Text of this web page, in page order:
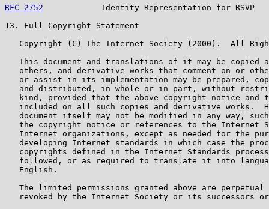
RFC 2752
Identity Representation for RSVP
13. Full Copyright Statement
Copyright (C) The Internet Society (2000).  All
This document and translations of it may be copied
others, and derivative works that comment on or
or assist in its implementation may be prepared,
and distributed, in whole or in part, without
kind, provided that the above copyright notice and
included on all such copies and derivative works.
document itself may not be modified in any way,
the copyright notice or references to the Internet
Internet organizations, except as needed for the
developing Internet standards in which case the
copyrights defined in the Internet Standards
followed, or as required to translate it into
   English.
The limited permissions granted above are perpetual
revoked by the Internet Society or its successors